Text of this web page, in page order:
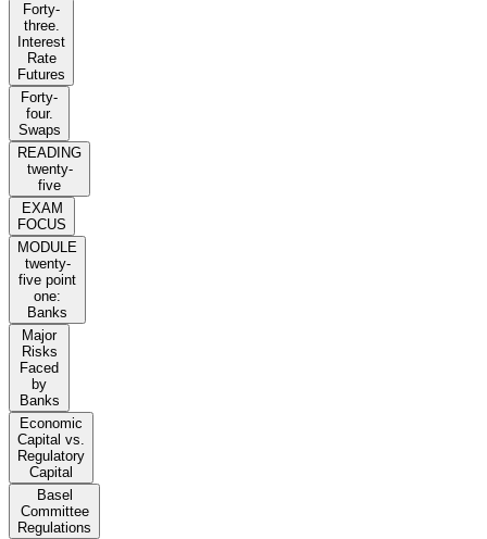
Forty-
three.
Interest
Rate
Futures
Forty-
four.
Swaps
READING
twenty-
five
EXAM
FOCUS
MODULE
twenty-
five point
one:
Banks
Major
Risks
Faced
by
Banks
Economic
Capital vs.
Regulatory
Capital
Basel
Committee
Regulations